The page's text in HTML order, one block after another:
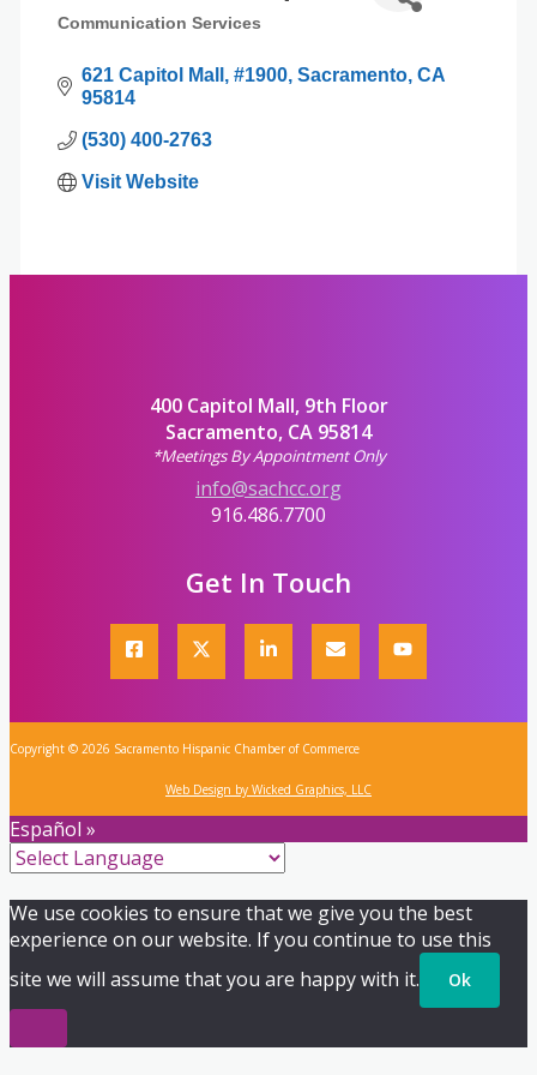
Communication Services
621 Capitol Mall #1900 Sacramento CA
95814
(530) 400-2763
Visit Website
400 Capitol Mall, 9th Floor
Sacramento, CA 95814
*Meetings By Appointment Only
info@sachcc.org
916.486.7700
Get In Touch
Copyright © 2026 Sacramento Hispanic Chamber of Commerce
Web Design by Wicked Graphics, LLC
Español »
We use cookies to ensure that we give you the best
experience on our website. If you continue to use this
site we will assume that you are happy with it.
Ok